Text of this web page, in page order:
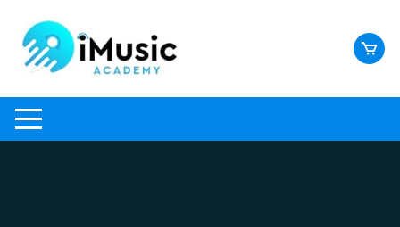
content